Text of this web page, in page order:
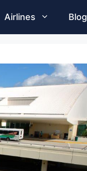
Airlines Blog